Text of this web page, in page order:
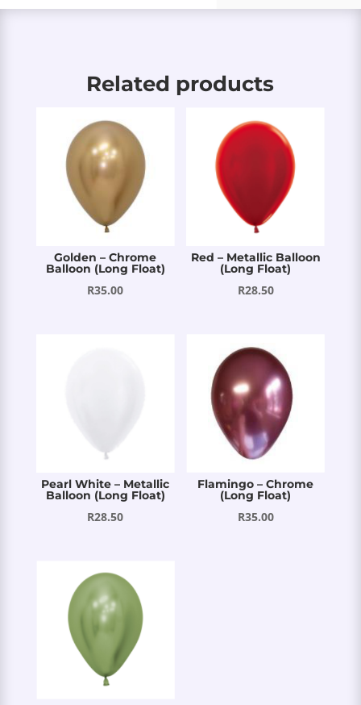
Related products
Golden – Chrome
Balloon (Long Float)
R35.00
Red – Metallic Balloon
(Long Float)
R28.50
Pearl White – Metallic
Balloon (Long Float)
R28.50
Flamingo – Chrome
(Long Float)
R35.00